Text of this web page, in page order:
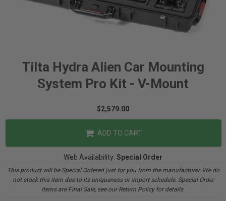
Tilta Hydra Alien Car Mounting
System Pro Kit - V-Mount
$2,579.00
ADD TO CART
Web Availability: Special Order
This product will be Special Ordered just for you from the manufacturer. We do
not stock this item due to its uniqueness or import schedule. Special Order
items are Final Sale, see our Return Policy for details.